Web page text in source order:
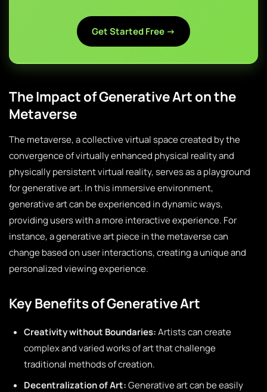
Get Started Free →
The Impact of Generative Art on the
Metaverse
The metaverse, a collective virtual space created by the
convergence of virtually enhanced physical reality and
physically persistent virtual reality, serves as a playground
for generative art. In this immersive environment,
generative art can be experienced in dynamic ways,
providing users with a more interactive experience. For
instance, a generative art piece in the metaverse can
change based on user interactions, creating a unique and
personalized viewing experience.
Key Benefits of Generative Art
Creativity without Boundaries:Artists can create
complex and varied works of art that challenge
traditional methods of creation.
Decentralization of Art:Generative art can be easily